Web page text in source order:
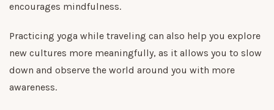
encourages mindfulness.
Practicing yoga while traveling can also help you explore
new cultures more meaningfully, as it allows you to slow
down and observe the world around you with more
awareness.